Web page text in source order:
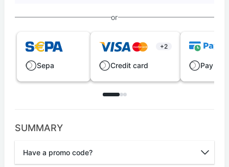
or
Sepa
+2
Credit card Pay
SUMMARY
Have a promo code?